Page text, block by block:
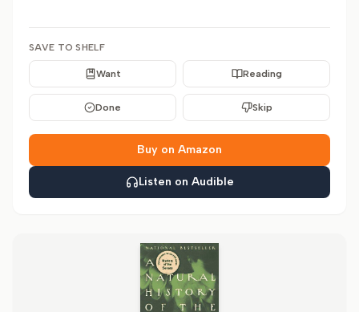
SAVE TO SHELF
Want Reading
Done Skip
Buy on Amazon
Listen on Audible